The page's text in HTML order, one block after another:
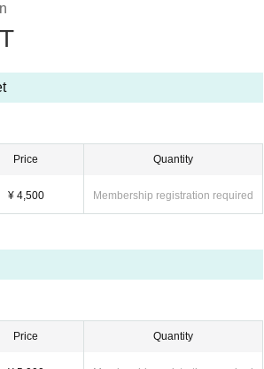
Price
¥ 4,500
Quantity
Membership registration required
Price Quantity